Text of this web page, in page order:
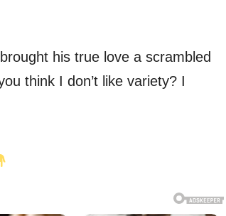
his true love a scrambled
think I don’t like variety? I